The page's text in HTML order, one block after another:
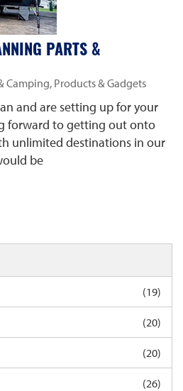
PARTS &
Camping, Products & Gadgets
and are setting up for your
forward to getting out onto
unlimited destinations in our
be
(19)
(20)
(20)
(26)